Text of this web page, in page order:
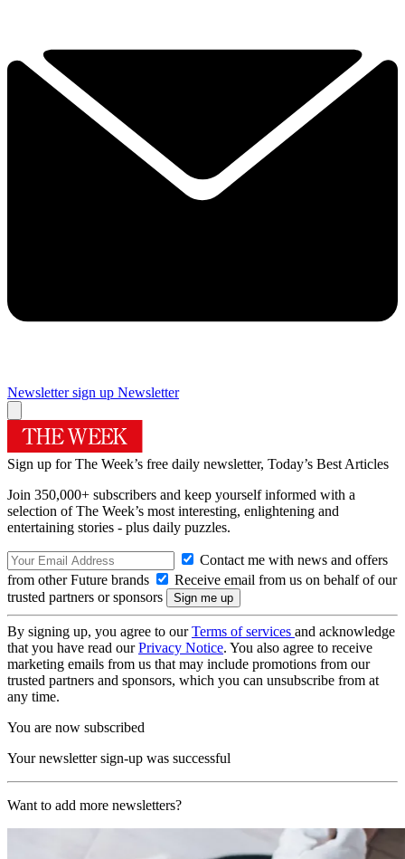
Newsletter sign up Newsletter
Sign up for The Week’s free daily newsletter, Today’s Best Articles
Join 350,000+ subscribers and keep yourself informed with a
selection of The Week’s most interesting, enlightening and
entertaining stories - plus daily puzzles.
Contact me with news and offers
from other Future brands
Receive email from us on behalf of our
trusted partners or sponsors
By signing up, you agree to ourTerms of services and acknowledge
that you have read ourPrivacy Notice. You also agree to receive
marketing emails from us that may include promotions from our
trusted partners and sponsors, which you can unsubscribe from at
any time.
You are now subscribed
Your newsletter sign-up was successful
Want to add more newsletters?